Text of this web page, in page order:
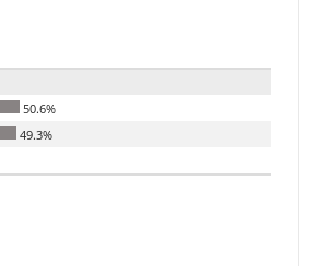
50.6%
49.3%